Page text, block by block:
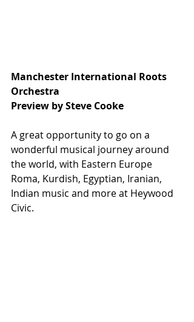
Manchester International Roots
Orchestra
Preview by Steve Cooke
A great opportunity to go on a
wonderful musical journey around
the world, with Eastern Europe
Roma, Kurdish, Egyptian, Iranian,
Indian music and more at Heywood
Civic.